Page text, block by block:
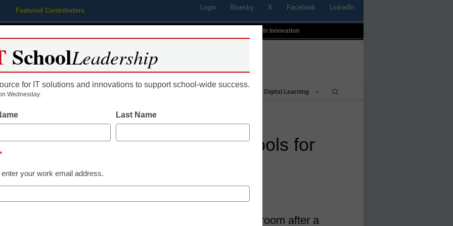
Featured Contributors Login Bluesky X Facebook LinkedIn
Profiles In Innovation
Educational Leadership Digital Learning
8 digital learning tools for
As students return to the classroom after a
SchoolLeadership
for IT solutions and innovations to support school-wide success.
Wednesday.
Last Name
*
enter your work email address.